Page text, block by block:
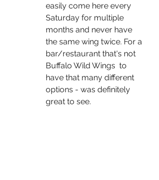
easily come here every
Saturday for multiple
months and never have
the same wing twice. For a
bar/restaurant that's not
Buffalo Wild Wings  to
have that many different
options - was definitely
great to see.